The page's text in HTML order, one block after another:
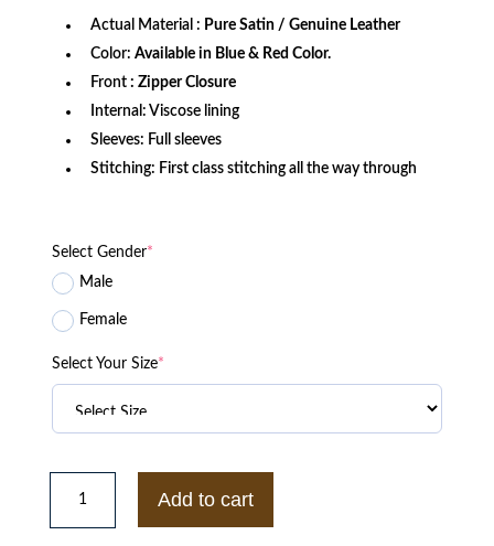
Actual Material : Pure Satin / Genuine Leather
Color: Available in Blue & Red Color.
Front : Zipper Closure
Internal: Viscose lining
Sleeves: Full sleeves
Stitching: First class stitching all the way through
Select Gender*
Male
Female
Select Your Size*
Harley
Quinn
Squad
Add to cart